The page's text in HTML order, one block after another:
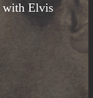
with Elvis